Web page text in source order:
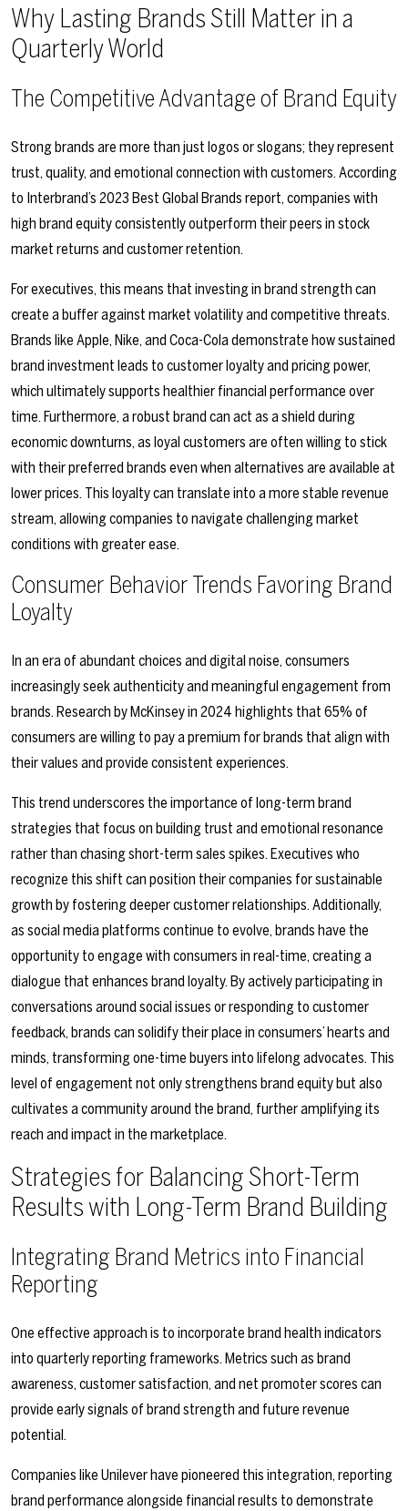
Why Lasting Brands Still Matter in a
Quarterly World
The Competitive Advantage of Brand Equity
Strong brands are more than just logos or slogans; they represent
trust, quality, and emotional connection with customers. According
to Interbrand’s 2023 Best Global Brands report, companies with
high brand equity consistently outperform their peers in stock
market returns and customer retention.
For executives, this means that investing in brand strength can
create a buffer against market volatility and competitive threats.
Brands like Apple, Nike, and Coca-Cola demonstrate how sustained
brand investment leads to customer loyalty and pricing power,
which ultimately supports healthier financial performance over
time. Furthermore, a robust brand can act as a shield during
economic downturns, as loyal customers are often willing to stick
with their preferred brands even when alternatives are available at
lower prices. This loyalty can translate into a more stable revenue
stream, allowing companies to navigate challenging market
conditions with greater ease.
Consumer Behavior Trends Favoring Brand
Loyalty
In an era of abundant choices and digital noise, consumers
increasingly seek authenticity and meaningful engagement from
brands. Research by McKinsey in 2024 highlights that 65% of
consumers are willing to pay a premium for brands that align with
their values and provide consistent experiences.
This trend underscores the importance of long-term brand
strategies that focus on building trust and emotional resonance
rather than chasing short-term sales spikes. Executives who
recognize this shift can position their companies for sustainable
growth by fostering deeper customer relationships. Additionally,
as social media platforms continue to evolve, brands have the
opportunity to engage with consumers in real-time, creating a
dialogue that enhances brand loyalty. By actively participating in
conversations around social issues or responding to customer
feedback, brands can solidify their place in consumers’ hearts and
minds, transforming one-time buyers into lifelong advocates. This
level of engagement not only strengthens brand equity but also
cultivates a community around the brand, further amplifying its
reach and impact in the marketplace.
Strategies for Balancing Short-Term
Results with Long-Term Brand Building
Integrating Brand Metrics into Financial
Reporting
One effective approach is to incorporate brand health indicators
into quarterly reporting frameworks. Metrics such as brand
awareness, customer satisfaction, and net promoter scores can
provide early signals of brand strength and future revenue
potential.
Companies like Unilever have pioneered this integration, reporting
brand performance alongside financial results to demonstrate